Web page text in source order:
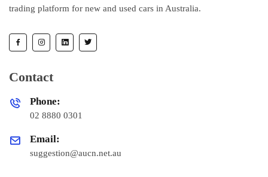
trading platform for new and used cars in Australia.
Contact
Phone:
02 8880 0301
Email:
suggestion@aucn.net.au